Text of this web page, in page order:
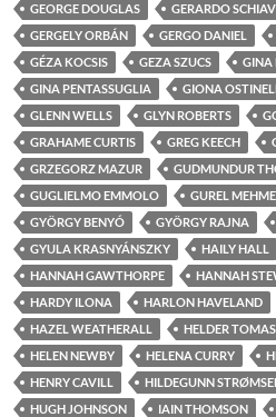
GEORGE DOUGLAS
GERARDO
GERGELY ORBÁN
GERGO DANIEL
GÉZA KOCSIS
GEZA SZUCS
GINA
GINA PENTASSUGLIA
GIONA
GLENN WELLS
GLYN ROBERTS
GRAHAME CURTIS
GREG KEECH
GRZEGORZ MAZUR
GUDMUNDUR
GUGLIELMO EMMOLO
GUREL
GYÖRGY BENYÓ
GYÖRGY RAJNA
GYULA KRASNYÁNSZKY
HAILY HALL
HANNAH GAWTHORPE
HANNAH
HARDY ILONA
HARLON HAVELAND
HAZEL WEATHERALL
HELDER TOMAS
HELEN NEWBY
HELENA CURRY
HENRY CAVILL
HILDEGUNN
HUGH JOHNSON
IAIN THOMSON